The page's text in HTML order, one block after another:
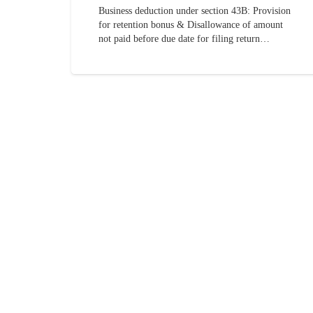
Business deduction under section 43B: Provision
for retention bonus & Disallowance of amount
not paid before due date for filing return…